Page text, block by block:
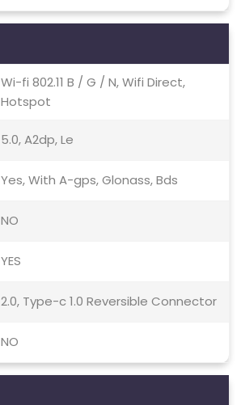
Wi-fi 802.11 B / G / N, Wifi Direct,
Hotspot
5.0, A2dp, Le
Yes, With A-gps, Glonass, Bds
NO
YES
2.0, Type-c 1.0 Reversible Connector
NO